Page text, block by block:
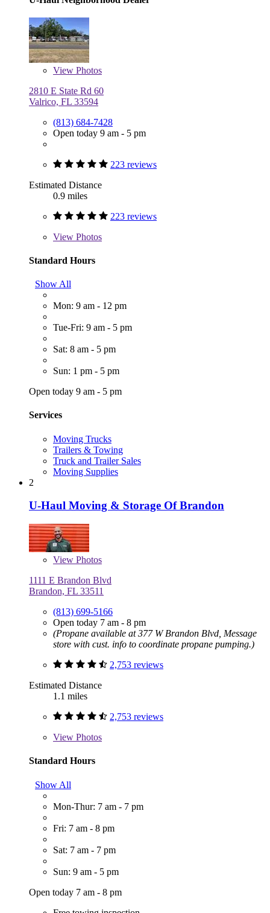
View Photos
2810 E State Rd 60
Valrico, FL 33594
(813) 684-7428
Open today 9 am - 5 pm
223 reviews
Estimated Distance
0.9 miles
223 reviews
View Photos
Standard Hours
Show All
Mon: 9 am - 12 pm
Tue-Fri: 9 am - 5 pm
Sat: 8 am - 5 pm
Sun: 1 pm - 5 pm
Open today 9 am - 5 pm
Services
Moving Trucks
Trailers & Towing
Truck and Trailer Sales
Moving Supplies
2
U-Haul Moving & Storage Of Brandon
View Photos
1111 E Brandon Blvd
Brandon, FL 33511
(813) 699-5166
Open today 7 am - 8 pm
(Propane available at 377 W Brandon Blvd, Message
store with cust. info to coordinate propane pumping.)
2,753 reviews
Estimated Distance
1.1 miles
2,753 reviews
View Photos
Standard Hours
Show All
Mon-Thur: 7 am - 7 pm
Fri: 7 am - 8 pm
Sat: 7 am - 7 pm
Sun: 9 am - 5 pm
Open today 7 am - 8 pm